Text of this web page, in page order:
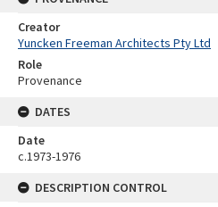
Creator
Yuncken Freeman Architects Pty Ltd
Role
Provenance
DATES
Date
c.1973-1976
DESCRIPTION CONTROL